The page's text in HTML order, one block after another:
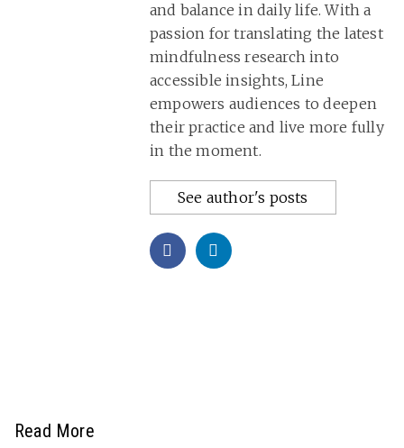
and balance in daily life. With a
passion for translating the latest
mindfulness research into
accessible insights, Line
empowers audiences to deepen
their practice and live more fully
in the moment.
See author's posts
Read More